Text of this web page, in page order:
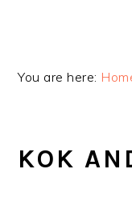
navigation
content
sidebar
You are here:
KOK